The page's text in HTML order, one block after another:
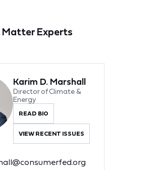
Matter Experts
Karim D. Marshall
Director of Climate &
Energy
READ BIO
VIEW RECENT ISSUES